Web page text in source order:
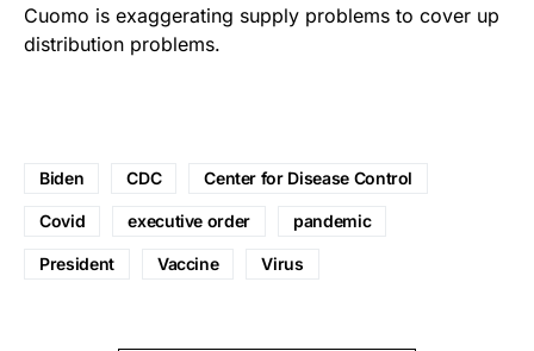
Cuomo is exaggerating supply problems to cover up
distribution problems.
Biden CDC Center for Disease Control
Covid executive order pandemic
President Vaccine Virus